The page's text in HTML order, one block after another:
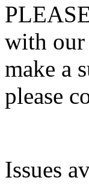
with
make a
please
Issues